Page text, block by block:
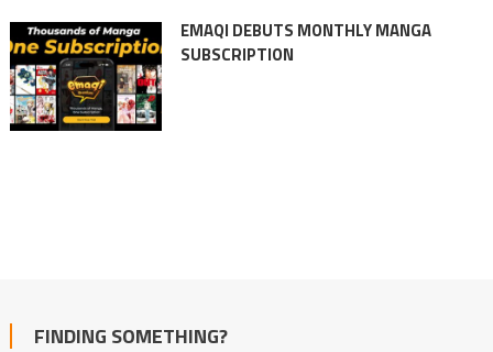
EMAQI DEBUTS MONTHLY MANGA
SUBSCRIPTION
FINDING SOMETHING?